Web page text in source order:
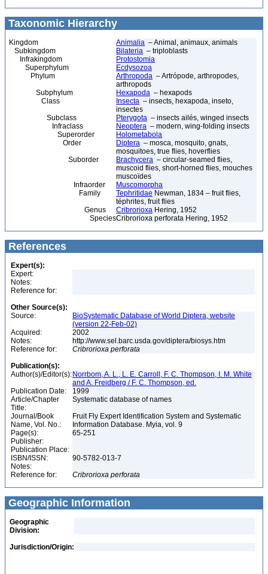
Taxonomic Hierarchy
Kingdom Animalia – Animal, animaux, animals
Subkingdom
Bilateria – triploblasts
Infrakingdom
Protostomia
Superphylum
Ecdysozoa
Phylum
Arthropoda – Artrópode, arthropodes,
arthropods
Subphylum
Hexapoda – hexapods
Class
Insecta – insects, hexapoda, inseto,
insectes
Subclass
Pterygota – insects ailés, winged insects
Infraclass
Neoptera – modern, wing-folding insects
Superorder
Holometabola
Order
Diptera – mosca, mosquito, gnats,
mosquitoes, true flies, hoverflies
Suborder
Brachycera – circular-seamed flies,
muscoid flies, short-horned flies, mouches
muscoïdes
Infraorder
Muscomorpha
Family
Tephritidae Newman, 1834 – fruit flies,
téphrites, fruit flies
Genus
Cribrorioxa Hering, 1952
SpeciesCribrorioxa perforata Hering, 1952
References
Expert(s):
Expert:
Notes:
Reference for:
Other Source(s):
Source:
BioSystematic Database of World Diptera, website
(version 22-Feb-02)
Acquired:
2002
Notes:
http://www.sel.barc.usda.gov/diptera/biosys.htm
Reference for:
Cribrorioxa perforata
Publication(s):
Author(s)/Editor(s): Norrbom, A. L., L. E. Carroll, F. C. Thompson, I. M. White
and A. Freidberg / F. C. Thompson, ed.
Publication Date:
1999
Article/Chapter
Title:
Systematic database of names
Journal/Book
Name, Vol. No.:
Fruit Fly Expert Identification System and Systematic
Information Database. Myia, vol. 9
Page(s):
65-251
Publisher:
Publication Place:
ISBN/ISSN:
90-5782-013-7
Notes:
Reference for:
Cribrorioxa perforata
Geographic Information
Geographic
Division:
Jurisdiction/Origin: